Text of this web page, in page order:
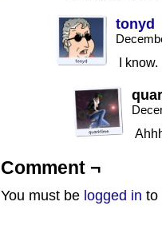
tonyd
I
Comment ¬
You must be logged in to